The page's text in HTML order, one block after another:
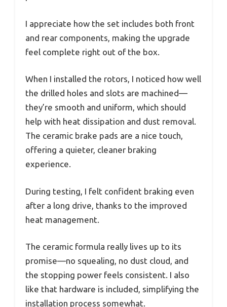
I appreciate how the set includes both front
and rear components, making the upgrade
feel complete right out of the box.
When I installed the rotors, I noticed how well
the drilled holes and slots are machined—
they’re smooth and uniform, which should
help with heat dissipation and dust removal.
The ceramic brake pads are a nice touch,
offering a quieter, cleaner braking
experience.
During testing, I felt confident braking even
after a long drive, thanks to the improved
heat management.
The ceramic formula really lives up to its
promise—no squealing, no dust cloud, and
the stopping power feels consistent. I also
like that hardware is included, simplifying the
installation process somewhat.